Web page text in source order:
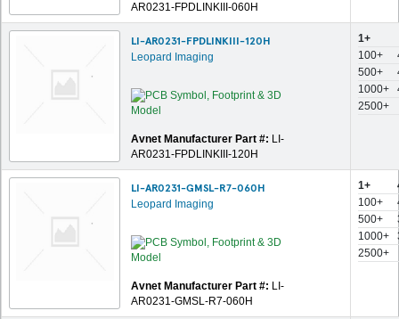
AR0231-FPDLINKIII-060H
LI-AR0231-FPDLINKIII-120H
Leopard Imaging
Avnet Manufacturer Part #: LI-
AR0231-FPDLINKIII-120H
1+
100+
500+
1000+
2500+
LI-AR0231-GMSL-R7-060H
Leopard Imaging
Avnet Manufacturer Part #: LI-
AR0231-GMSL-R7-060H
1+
100+
500+
1000+
2500+